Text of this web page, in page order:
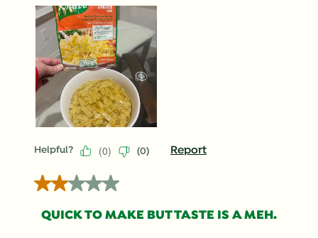
Helpful? (0) (0) Report
2 out of 5 stars.
QUICK TO MAKE BUT TASTE IS A MEH.